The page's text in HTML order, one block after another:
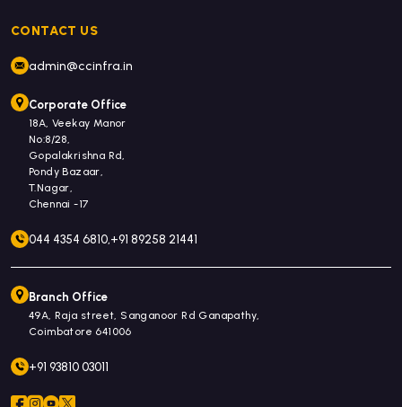
CONTACT US
admin@ccinfra.in
Corporate Office
18A, Veekay Manor
No:8/28,
Gopalakrishna Rd,
Pondy Bazaar,
T.Nagar,
Chennai -17
044 4354 6810,+91 89258 21441
Branch Office
49A, Raja street, Sanganoor Rd Ganapathy,
Coimbatore 641006
+91 93810 03011